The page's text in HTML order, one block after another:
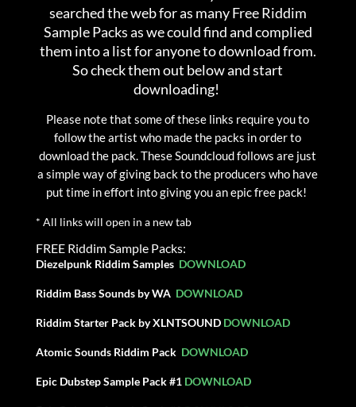
searched the web for as many Free Riddim
Sample Packs as we could find and complied
them into a list for anyone to download from.
So check them out below and start
downloading!
Please note that some of these links require you to
follow the artist who made the packs in order to
download the pack. These Soundcloud follows are just
a simple way of giving back to the producers who have
put time in effort into giving you an epic free pack!
* All links will open in a new tab
FREE Riddim Sample Packs:
Diezelpunk Riddim Samples DOWNLOAD
Riddim Bass Sounds by WA DOWNLOAD
Riddim Starter Pack by XLNTSOUND DOWNLOAD
Atomic Sounds Riddim Pack DOWNLOAD
Epic Dubstep Sample Pack #1 DOWNLOAD